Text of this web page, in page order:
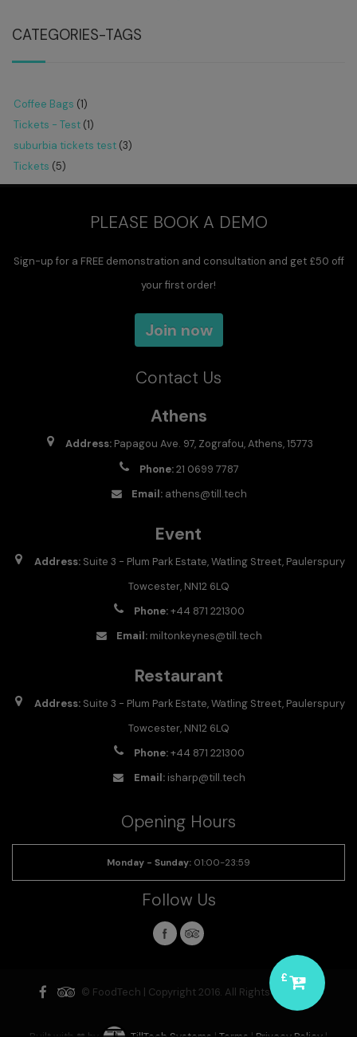
£
CATEGORIES-TAGS
Coffee Bags (1)
Tickets - Test (1)
suburbia tickets test (3)
Tickets (5)
PLEASE BOOK A DEMO
Sign-up for a FREE demonstration and consultation and get £50 off
your first order!
Join now
Contact Us
Athens
Address: Papagou Ave. 97, Zografou, Athens, 15773
Phone:21 0699 7787
Email: athens@till.tech
Event
Address: Suite 3 - Plum Park Estate, Watling Street, Paulerspury
Towcester, NN12 6LQ
Phone:+44 871 221300
Email: miltonkeynes@till.tech
Restaurant
Address: Suite 3 - Plum Park Estate, Watling Street, Paulerspury
Towcester, NN12 6LQ
Phone:+44 871 221300
Email: isharp@till.tech
Opening Hours
Monday - Sunday: 01:00-23:59
Follow Us
© FoodTech | Copyright 2016. All Rights Reserved.